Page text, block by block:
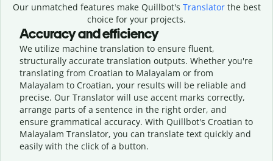
Our unmatched features make Quillbot's Translatorthe best
choice for your projects.
Accuracy and efficiency
We utilize machine translation to ensure fluent,
structurally accurate translation outputs. Whether you're
translating from Croatian to Malayalam or from
Malayalam to Croatian, your results will be reliable and
precise. Our Translator will use accent marks correctly,
arrange parts of a sentence in the right order, and
ensure grammatical accuracy. With Quillbot's Croatian to
Malayalam Translator, you can translate text quickly and
easily with the click of a button.